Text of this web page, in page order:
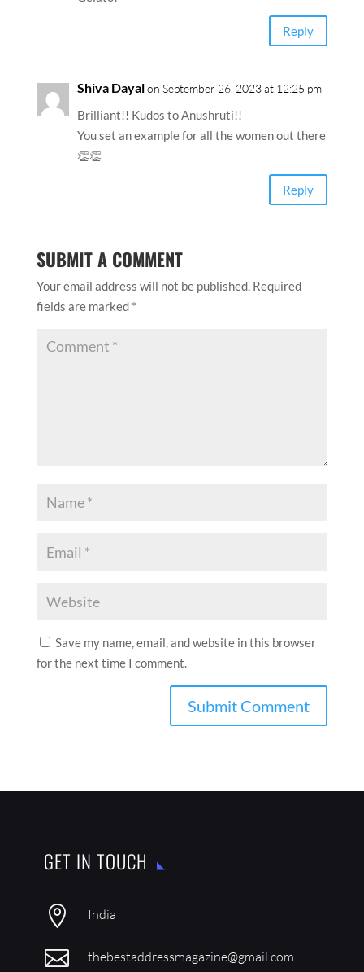
Reply
Shiva Dayalon September 26, 2023 at 12:25 pm
Brilliant!! Kudos to Anushruti!!
You set an example for all the women out there
👏👏
Reply
SUBMIT A COMMENT
Your email address will not be published. Required
fields are marked *
Save my name, email, and website in this browser
for the next time I comment.
GET IN TOUCH
 India
 thebestaddressmagazine@gmail.com